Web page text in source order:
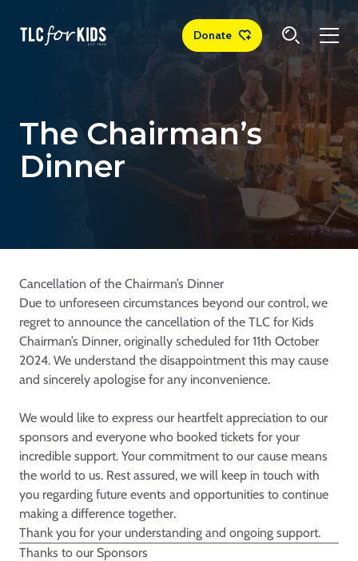
The Chairman’s
Dinner
Donate
Cancellation of the Chairman’s Dinner
Due to unforeseen circumstances beyond our control, we
regret to announce the cancellation of the TLC for Kids
Chairman’s Dinner, originally scheduled for 11th October
2024. We understand the disappointment this may cause
and sincerely apologise for any inconvenience.
We would like to express our heartfelt appreciation to our
sponsors and everyone who booked tickets for your
incredible support. Your commitment to our cause means
the world to us. Rest assured, we will keep in touch with
you regarding future events and opportunities to continue
making a difference together.
Thank you for your understanding and ongoing support.
Thanks to our Sponsors